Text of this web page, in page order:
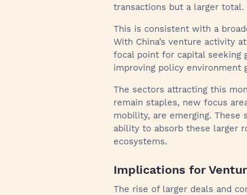
transactions but a larger total.
This is consistent with a
With China’s venture activity
focal point for capital seeking
improving policy environment
The sectors attracting this
remain staples, new focus
mobility, are emerging. These
ability to absorb these larger
ecosystems.
Implications for
The rise of larger deals and